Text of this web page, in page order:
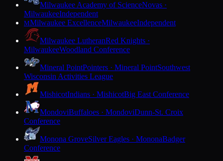
Milwaukee Academy of ScienceNovas ·
MilwaukeeIndependent
MMilwaukee ExcellenceMilwaukeeIndependent
Milwaukee LutheranRed Knights ·
MilwaukeeWoodland Conference
Mineral PointPointers · Mineral PointSouthwest
Wisconsin Activities League
MishicotIndians · MishicotBig East Conference
MondoviBuffaloes · MondoviDunn-St. Croix
Conference
Monona GroveSilver Eagles · MononaBadger
Conference